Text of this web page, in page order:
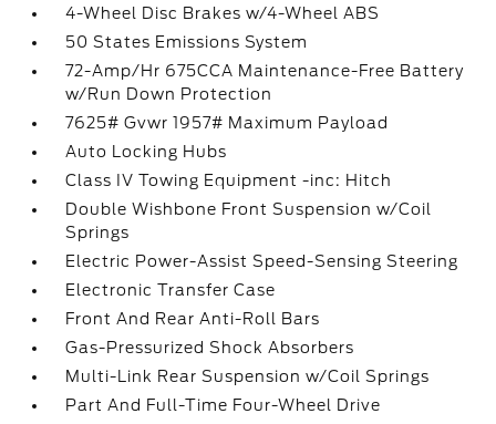
4-Wheel Disc Brakes w/4-Wheel ABS
50 States Emissions System
72-Amp/Hr 675CCA Maintenance-Free Battery
w/Run Down Protection
7625# Gvwr 1957# Maximum Payload
Auto Locking Hubs
Class IV Towing Equipment -inc: Hitch
Double Wishbone Front Suspension w/Coil
Springs
Electric Power-Assist Speed-Sensing Steering
Electronic Transfer Case
Front And Rear Anti-Roll Bars
Gas-Pressurized Shock Absorbers
Multi-Link Rear Suspension w/Coil Springs
Part And Full-Time Four-Wheel Drive